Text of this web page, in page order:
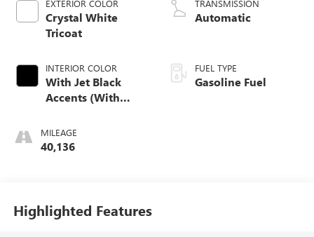
EXTERIOR COLOR
Crystal White
Tricoat
INTERIOR COLOR
With Jet Black
Accents (With
Wood Trim.
MILEAGE
40,136
TRANSMISSION
Automatic
FUEL TYPE
Gasoline Fuel
Highlighted Features